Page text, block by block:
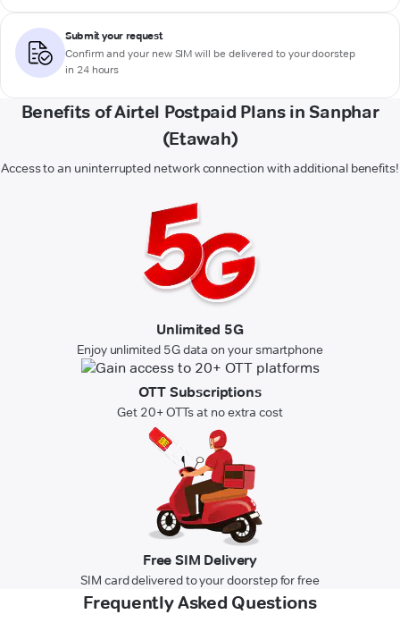
Submit your request
Confirm and your new SIM will be delivered to your doorstep
in 24 hours
Benefits of Airtel Postpaid Plans in Sanphar
(Etawah)
Access to an uninterrupted network connection with additional benefits!
Unlimited 5G
Enjoy unlimited 5G data on your smartphone
OTT Subscriptions
Get 20+ OTTs at no extra cost
Free SIM Delivery
SIM card delivered to your doorstep for free
Frequently Asked Questions